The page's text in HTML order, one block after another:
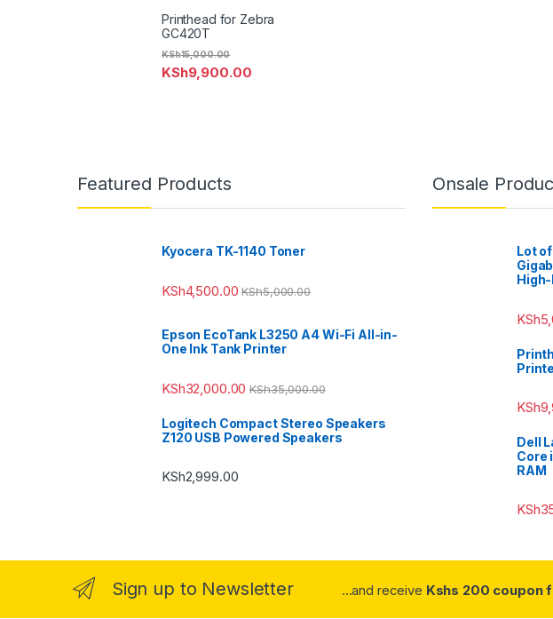
Printhead for Zebra
GC420T
KSh9,900.00
KSh15,000.00
Featured Products
Kyocera TK-1140 Toner
KSh4,500.00 KSh5,000.00
Epson EcoTank L3250 A4 Wi-Fi All-in-
One Ink Tank Printer
KSh32,000.00 KSh35,000.00
Logitech Compact Stereo Speakers
Z120 USB Powered Speakers
KSh2,999.00
Onsale
Lot
KSh
KSh
Dell
Core
RAM
KSh
Sign up to Newsletter ...and receive Kshs 200 coupon